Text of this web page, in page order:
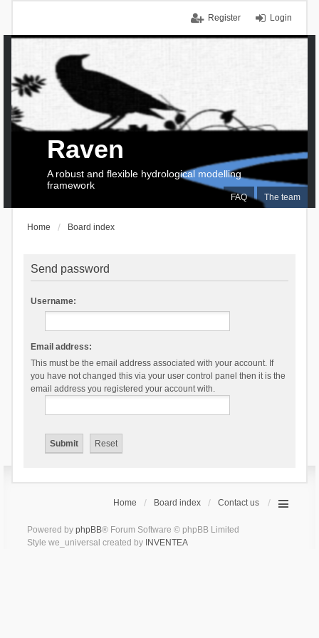
Login
Register
FAQ The team
Raven
A robust and flexible hydrological modelling
framework
Home Board index
Send password
Username:
Email address:
This must be the email address associated with your account. If
you have not changed this via your user control panel then it is the
email address you registered your account with.
Home Board index Contact us
Powered by phpBB® Forum Software © phpBB Limited
Style we_universal created by INVENTEA